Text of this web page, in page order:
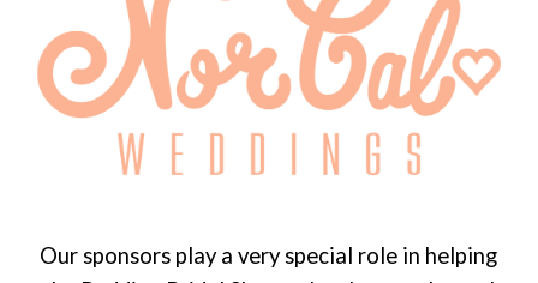
Our sponsors play a very special role in helping